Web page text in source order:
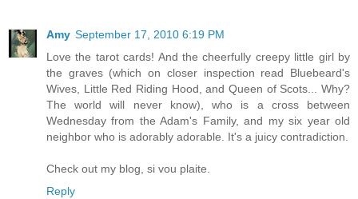
Amy September 17, 2010 6:19 PM
Love the tarot cards! And the cheerfully creepy little girl by
the graves (which on closer inspection read Bluebeard's
Wives, Little Red Riding Hood, and Queen of Scots... Why?
The world will never know), who is a cross between
Wednesday from the Adam's Family, and my six year old
neighbor who is adorably adorable. It's a juicy contradiction.
Check out my blog, si vou plaite.
Reply